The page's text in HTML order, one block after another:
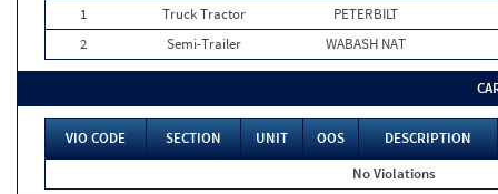
1
Truck Tractor
PETERBILT
2
Semi-Trailer WABASH NAT
VIO CODE SECTION UNIT OOS
DESCRIPTION
No Violations